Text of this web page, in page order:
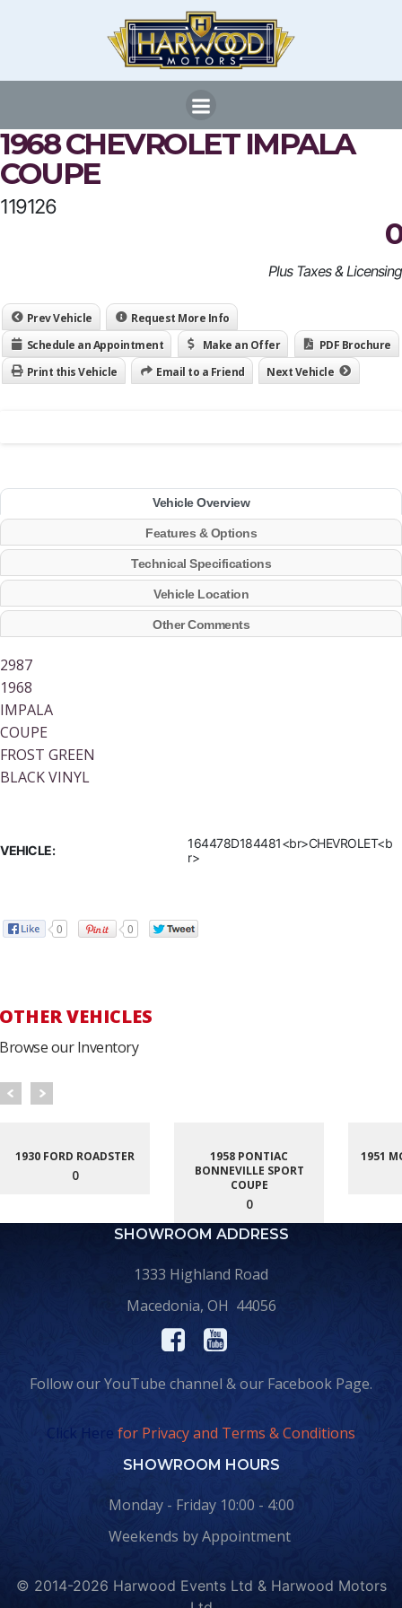
1968 CHEVROLET IMPALA
COUPE
119126
0
Plus Taxes & Licensing
Prev Vehicle
Request More Info
Schedule an Appointment
Make an Offer
PDF Brochure
Print this Vehicle
Email to a Friend Next Vehicle
Vehicle Overview
Features & Options
Technical Specifications
Vehicle Location
Other Comments
2987
1968
IMPALA
COUPE
FROST GREEN
BLACK VINYL
VEHICLE:
164478D184481<br>CHEVROLET<b
r>
0 0
OTHER VEHICLES
Browse our Inventory
1930 FORD ROADSTER
0
1958 PONTIAC
BONNEVILLE SPORT
COUPE
0
1951
SHOWROOM ADDRESS
1333 Highland Road
Macedonia, OH 44056
Follow our YouTube channel & our Facebook Page.
Click Here for Privacy and Terms & Conditions
SHOWROOM HOURS
Monday - Friday 10:00 - 4:00
Weekends by Appointment
© 2014-2026 Harwood Events Ltd & Harwood Motors